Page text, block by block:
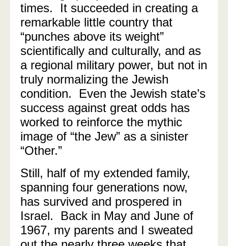
times. It succeeded in creating a
remarkable little country that
“punches above its weight”
scientifically and culturally, and as
a regional military power, but not in
truly normalizing the Jewish
condition.
Even the Jewish state’s
success against great odds has
worked to reinforce the mythic
image of “the Jew” as a sinister
“Other.”
Still, half of my extended family,
spanning four generations now,
has survived and prospered in
Israel.
Back in May and June of
1967, my parents and I sweated